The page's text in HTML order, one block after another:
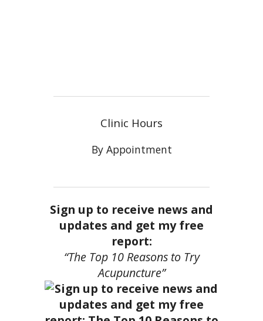
Clinic Hours
By Appointment
Sign up to receive news and
updates and get my free
report:
“The Top 10 Reasons to Try
Acupuncture”